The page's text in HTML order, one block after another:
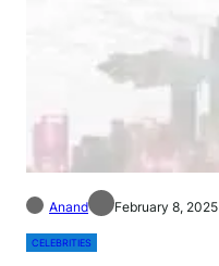
Anand February 8, 2025
CELEBRITIES